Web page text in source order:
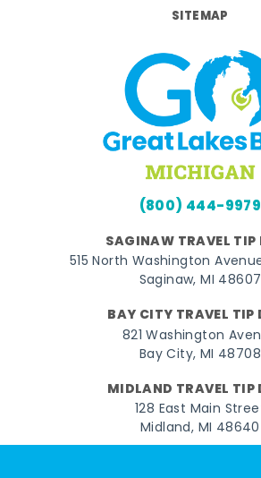
SITEMAP
(800) 444-9979
SAGINAW TRAVEL TIP
515 North Washington
Saginaw, MI 48607
BAY CITY TRAVEL TIP
821 Washington
Bay City, MI 48708
MIDLAND TRAVEL TIP
128 East Main
Midland, MI 48640